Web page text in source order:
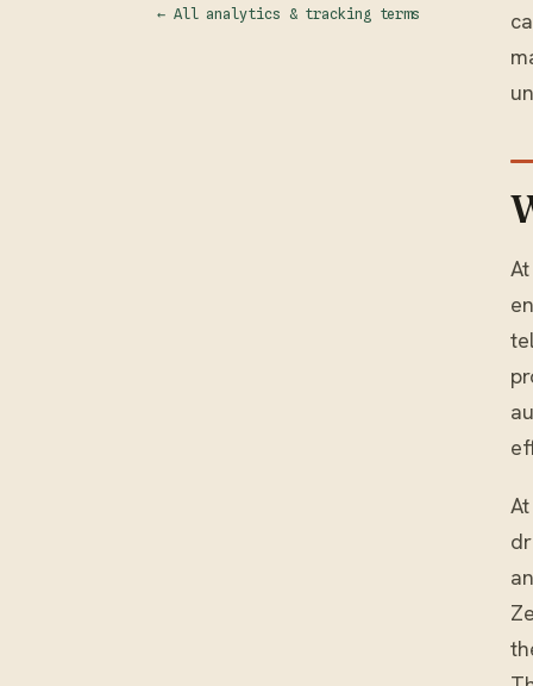
← All analytics & tracking terms